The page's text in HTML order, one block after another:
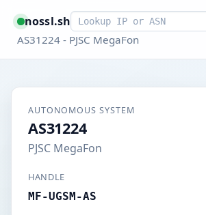
nossl.shSmart lookup
AS31224 - PJSC MegaFon
AUTONOMOUS SYSTEM
AS31224
PJSC MegaFon
HANDLE
MF-UGSM-AS